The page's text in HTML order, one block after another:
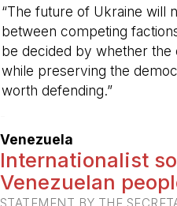
“The future of Ukraine will
between competing
be decided by whether
while preserving the
worth defending.”
Venezuela
Internationalist
Venezuelan
STATEMENT BY THE